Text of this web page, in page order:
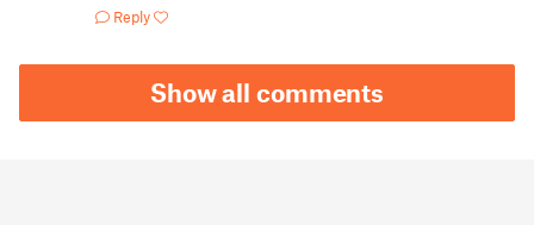
Reply
Show all comments